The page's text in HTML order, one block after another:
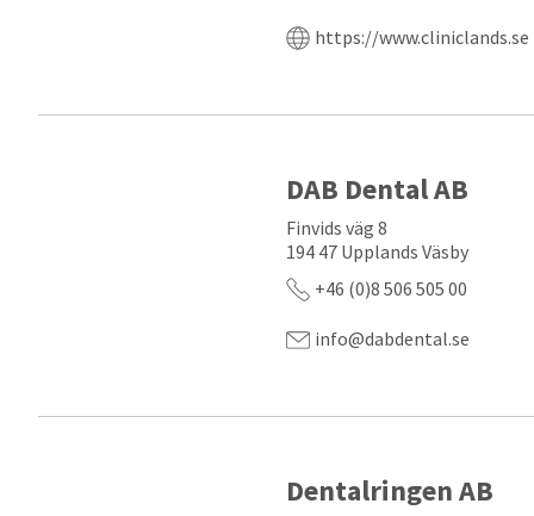
https://www.cliniclands.se
DAB Dental AB
Finvids väg 8
194 47 Upplands Väsby
+46 (0)8 506 505 00
info@dabdental.se
Dentalringen AB